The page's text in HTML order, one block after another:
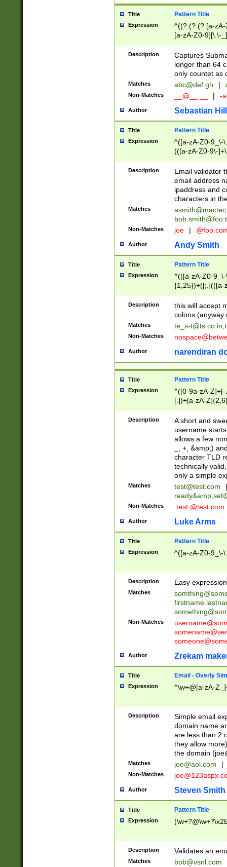
Title Pattern Title
Expression
^((?:(?:(?:[a-
[a-zA-Z0-9][\.\-
Description
Captures
longer than 64
only countet as
Matches abc@def.gh |
Non-Matches __@__.__ | -
Author Sebastian
Title Pattern Title
Expression
^([a-zA-Z0-9_\-
(([a-zA-Z0-9\-
Description
Email validator
email address
ipaddress and
characters in
Matches
Non-Matches joe |
Author Andy Smith
Title Pattern Title
Expression
^(([a-zA-Z0-
{1,25})+([;.](([a-
Description
this will accept
colons (anyway
Matches te_s-t@ts.co.in;
Non-Matches
Author narendiran
Title Pattern Title
Expression
^([0-9a-zA-
[.])+[a-zA-
Description
A short and
username
allows a few
_, +, &amp;)
character TLD
technically
only a simple
Matches test@test.com
|
ready&amp;
Non-Matches .test.@test.com
Author Luke Arms
Title Pattern Title
Expression ^([a-zA-Z0-9_\-
Description Easy
Matches
Non-Matches
Author Zrekam
Title Email - Overly
Expression ^\w+@[a-zA-
Description
Simple email
domain name
are less than 2
they allow
the domain (
Matches joe@aol.com |
Non-Matches
Author Steven Smith
Title Pattern Title
Expression
Description Validates an
Matches bob@vsnl.com